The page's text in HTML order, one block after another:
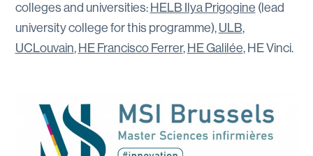
colleges and universities: HELB Ilya Prigogine (lead
university college for this programme), ULB,
UCLouvain, HE Francisco Ferrer, HE Galilée, HE Vinci.